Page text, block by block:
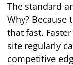
The standard
Why? Because
that fast.
site regularly
competitive